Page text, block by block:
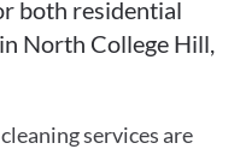
both residential
North College Hill,
services are